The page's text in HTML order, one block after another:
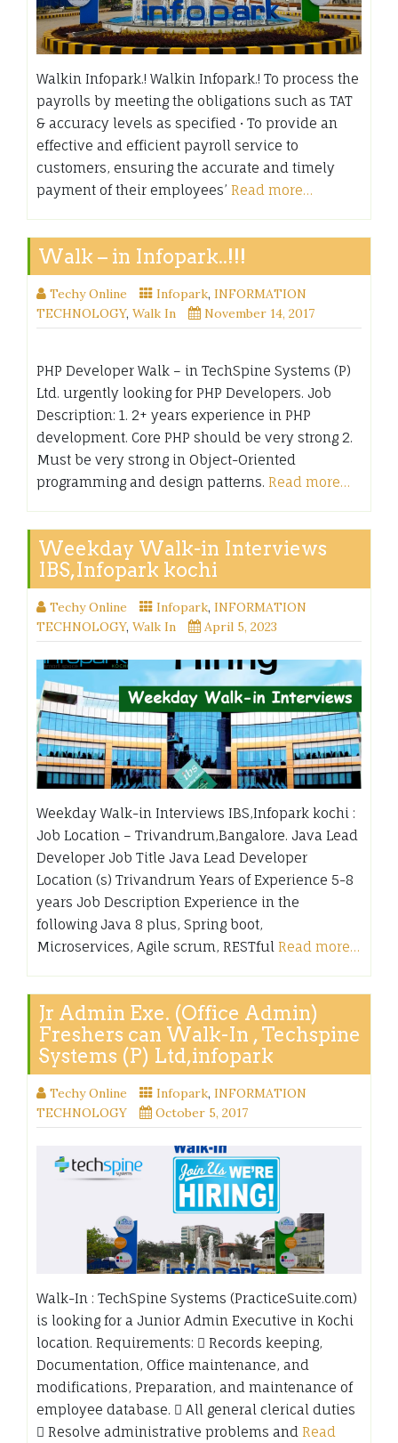
Walkin Infopark.! Walkin Infopark.! To process the
payrolls by meeting the obligations such as TAT
& accuracy levels as specified • To provide an
effective and efficient payroll service to
customers, ensuring the accurate and timely
payment of their employees’ Read more…
Walk – in Infopark..!!!
Techy Online Infopark, INFORMATION
TECHNOLOGY, Walk In November 14, 2017
PHP Developer Walk – in TechSpine Systems (P)
Ltd. urgently looking for PHP Developers. Job
Description: 1. 2+ years experience in PHP
development. Core PHP should be very strong 2.
Must be very strong in Object-Oriented
programming and design patterns. Read more…
Weekday Walk-in Interviews
IBS,Infopark kochi
Techy Online Infopark, INFORMATION
TECHNOLOGY, Walk In April 5, 2023
Weekday Walk-in Interviews IBS,Infopark kochi :
Job Location – Trivandrum,Bangalore. Java Lead
Developer Job Title Java Lead Developer
Location (s) Trivandrum Years of Experience 5-8
years Job Description Experience in the
following Java 8 plus, Spring boot,
Microservices, Agile scrum, RESTful Read more…
Jr Admin Exe. (Office Admin)
Freshers can Walk-In , Techspine
Systems (P) Ltd,infopark
Techy Online Infopark, INFORMATION
TECHNOLOGY
October 5, 2017
Walk-In : TechSpine Systems (PracticeSuite.com)
is looking for a Junior Admin Executive in Kochi
location. Requirements:  Records keeping,
Documentation, Office maintenance, and
modifications, Preparation, and maintenance of
employee database.  All general clerical duties
 Resolve administrative problems and Read